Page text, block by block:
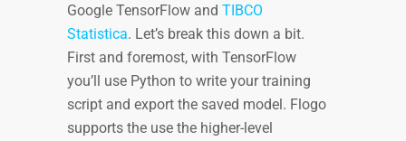
Google TensorFlow and TIBCO
Statistica. Let’s break this down a bit.
First and foremost, with TensorFlow
you’ll use Python to write your training
script and export the saved model. Flogo
supports the use the higher-level